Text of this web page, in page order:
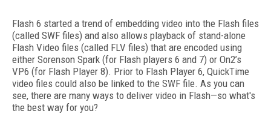
Flash 6 started a trend of embedding video into the Flash files
(called SWF files) and also allows playback of stand-alone
Flash Video files (called FLV files) that are encoded using
either Sorenson Spark (for Flash players 6 and 7) or On2’s
VP6 (for Flash Player 8). Prior to Flash Player 6, QuickTime
video files could also be linked to the SWF file. As you can
see, there are many ways to deliver video in Flash—so what's
the best way for you?